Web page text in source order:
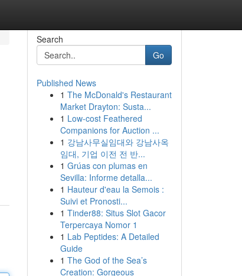
Search
Go
Published News
1 The McDonald's Restaurant
Market Drayton: Susta...
1 Low-cost Feathered
Companions for Auction ...
1 강남사무실임대와 강남사옥
임대, 기업 이전 전 반...
1 Grúas con plumas en
Sevilla: Informe detalla...
1 Hauteur d'eau la Semois :
Suivi et Pronosti...
1 Tinder88: Situs Slot Gacor
Terpercaya Nomor 1
1 Lab Peptides: A Detailed
Guide
1 The God of the Sea’s
Creation: Gorgeous